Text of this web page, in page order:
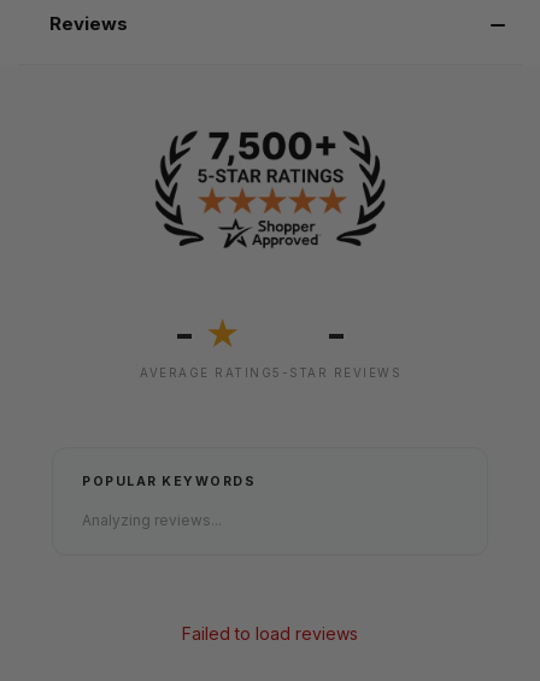
Reviews
- ★
AVERAGE RATING
-
5-STAR REVIEWS
POPULAR KEYWORDS
Analyzing reviews...
Failed to load reviews